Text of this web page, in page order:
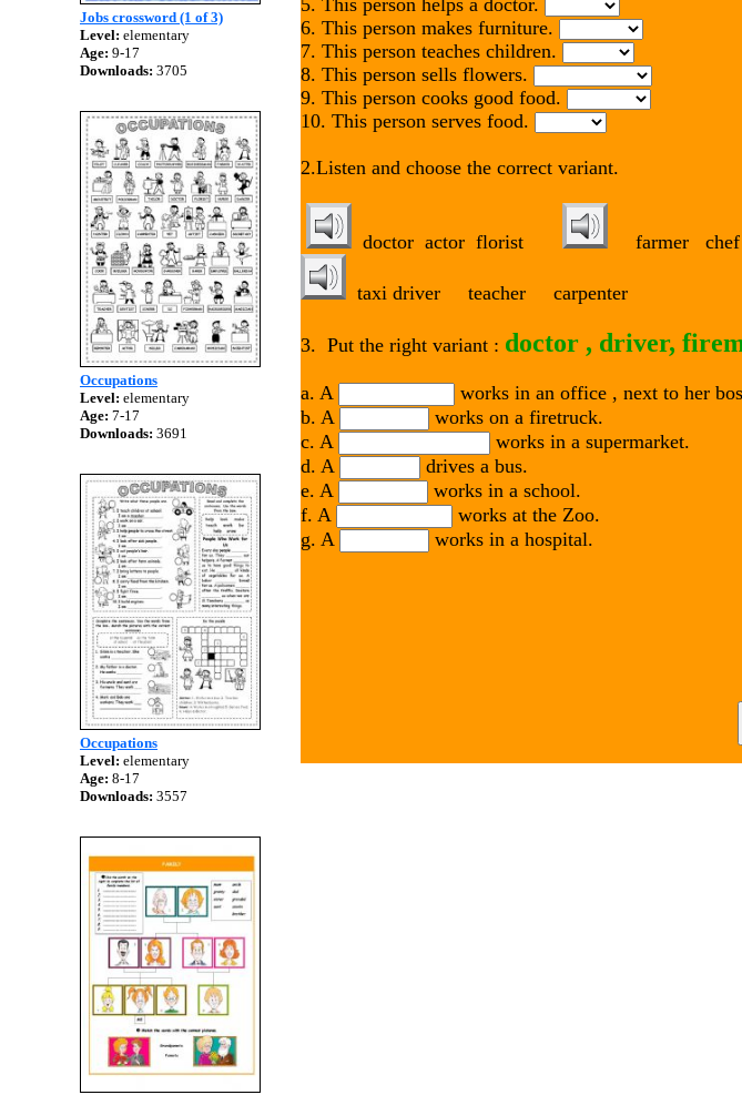
Jobs crossword (1 of 3)
Level: elementary
Age: 9-17
Downloads: 3705
Occupations
Level: elementary
Age: 7-17
Downloads: 3691
Occupations
Level: elementary
Age: 8-17
Downloads: 3557
6. This person makes furniture.
7. This person teaches children.
8. This person sells flowers.
9. This person cooks good food.
10. This person serves food.
2.Listen and choose the correct variant.
doctor actor florist farmer chef
taxi driver teacher
3. Put the right variant : doctor , driver,
a. A
works in an office , next to her
b. A
works on a firetruck.
c. A
works in a supermarket.
d. A
drives a bus.
e. A
works in a school.
f. A
works at the Zoo.
g. A
works in a hospital.